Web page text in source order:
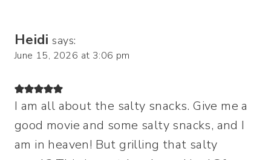
Heidi says:
June 15, 2026 at 3:06 pm
I am all about the salty snacks. Give me a
good movie and some salty snacks, and I
am in heaven! But grilling that salty